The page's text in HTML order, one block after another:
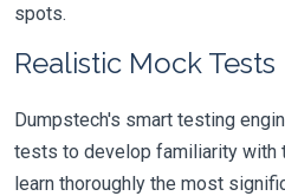
spots.
Realistic Mock Tests
Dumpstech's smart testing
tests to develop familiarity with
learn thoroughly the most